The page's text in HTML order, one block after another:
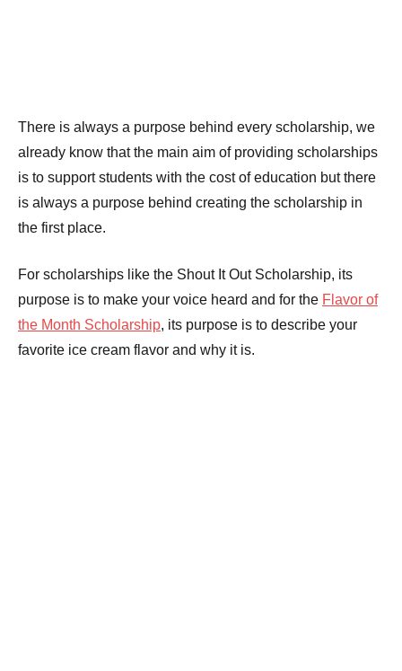
There is always a purpose behind every scholarship, we
already know that the main aim of providing scholarships
is to support students with the cost of education but there
is always a purpose behind creating the scholarship in
the first place.
For scholarships like the Shout It Out Scholarship, its
purpose is to make your voice heard and for the Flavor of
the Month Scholarship, its purpose is to describe your
favorite ice cream flavor and why it is.